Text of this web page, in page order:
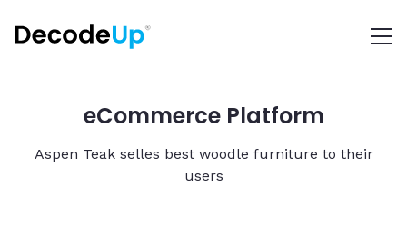
eCommerce Platform
Aspen Teak selles best woodle furniture to their
users